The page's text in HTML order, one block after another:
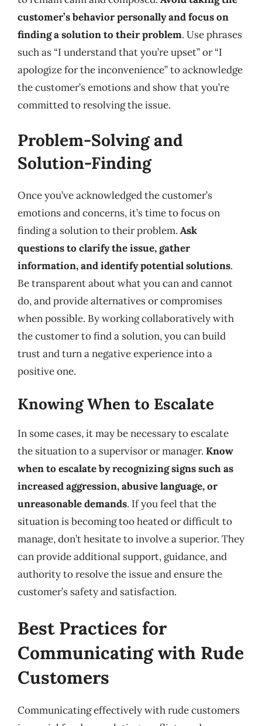
customer’s behavior personally and focus on
finding a solution to their problem. Use phrases
such as “I understand that you’re upset” or “I
apologize for the inconvenience” to acknowledge
the customer’s emotions and show that you’re
committed to resolving the issue.
Problem-Solving and
Solution-Finding
Once you’ve acknowledged the customer’s
emotions and concerns, it’s time to focus on
finding a solution to their problem. Ask
questions to clarify the issue, gather
information, and identify potential solutions.
Be transparent about what you can and cannot
do, and provide alternatives or compromises
when possible. By working collaboratively with
the customer to find a solution, you can build
trust and turn a negative experience into a
positive one.
Knowing When to Escalate
In some cases, it may be necessary to escalate
the situation to a supervisor or manager. Know
when to escalate by recognizing signs such as
increased aggression, abusive language, or
unreasonable demands. If you feel that the
situation is becoming too heated or difficult to
manage, don’t hesitate to involve a superior. They
can provide additional support, guidance, and
authority to resolve the issue and ensure the
customer’s safety and satisfaction.
Best Practices for
Communicating with Rude
Customers
Communicating effectively with rude customers